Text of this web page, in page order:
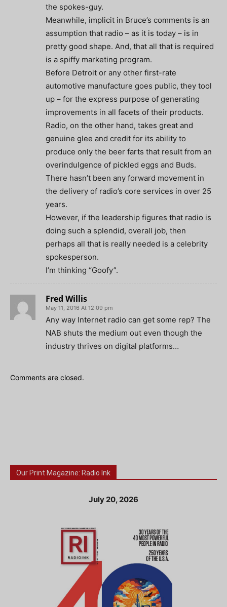
the spokes-guy.
Meanwhile, implicit in Bruce’s comments is an
assumption that radio – as it is today – is in
pretty good shape. And, that all that is required
is a spiffy marketing program.
Before Detroit or any other first-rate
automotive manufacture goes public, they tool
up – for the express purpose of generating
improvements in all facets of their products.
Radio, on the other hand, takes great and
genuine glee and credit for its ability to
produce only the beer farts that result from an
overindulgence of pickled eggs and Buds.
There hasn’t been any forward movement in
the delivery of radio’s core services in over 25
years.
However, if the leadership figures that radio is
doing such a splendid, overall job, then
perhaps all that is really needed is a celebrity
spokesperson.
I’m thinking “Goofy”.
Fred Willis
May 11, 2016 At 12:09 pm
Any way Internet radio can get some rep? The
NAB shuts the medium out even though the
industry thrives on digital platforms…
Comments are closed.
Our Print Magazine: Radio Ink
July 20, 2026